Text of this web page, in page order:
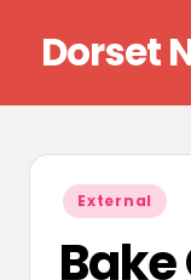
content
Dorset
Posted
in
External